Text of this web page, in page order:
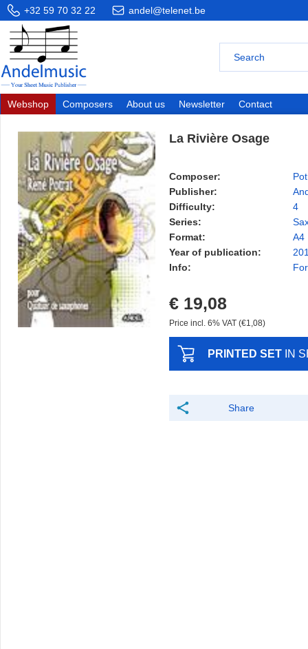
+32 59 70 32 22 andel@telenet.be
Webshop Composers About us Newsletter Contact
La Rivière Osage
Composer:
Publisher:
Difficulty:
4
Series:
Format:
A4
Year of publication:
Info:
€ 19,08
Price incl. 6% VAT (€1,08)
PRINTED SET IN
Share